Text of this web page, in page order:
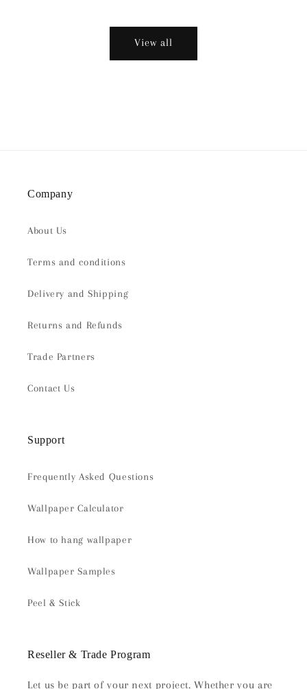
View all
Company
About Us
Terms and conditions
Delivery and Shipping
Returns and Refunds
Trade Partners
Contact Us
Support
Frequently Asked Questions
Wallpaper Calculator
How to hang wallpaper
Wallpaper Samples
Peel & Stick
Reseller & Trade Program
Let us be part of your next project. Whether you are